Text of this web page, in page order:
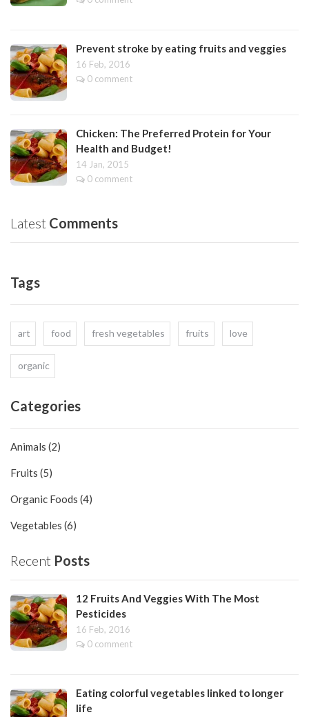
Prevent stroke by eating fruits and veggies
16 Feb, 2016
0 comment
Chicken: The Preferred Protein for Your
Health and Budget!
14 Jan, 2015
0 comment
Latest Comments
Tags
art food fresh vegetables fruits love
organic
Categories
Animals (2)
Fruits (5)
Organic Foods (4)
Vegetables (6)
Recent Posts
12 Fruits And Veggies With The Most
Pesticides
16 Feb, 2016
0 comment
Eating colorful vegetables linked to longer
life